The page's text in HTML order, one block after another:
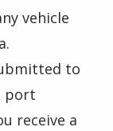
vehicle
to
port
receive a